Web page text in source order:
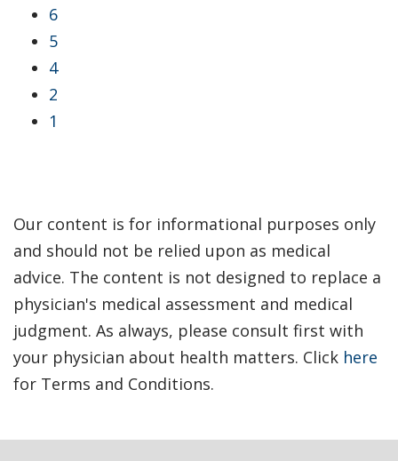
6
5
4
2
1
Our content is for informational purposes only
and should not be relied upon as medical
advice. The content is not designed to replace a
physician's medical assessment and medical
judgment. As always, please consult first with
your physician about health matters. Click here
for Terms and Conditions.